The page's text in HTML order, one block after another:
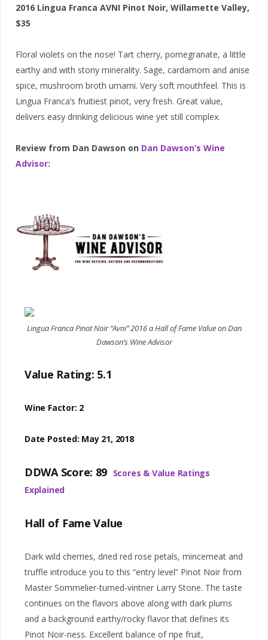
2016 Lingua Franca AVNI Pinot Noir, Willamette Valley,
$35
Floral violets on the nose! Tart cherry, pomegranate, a little
earthy and with stony minerality. Sage, cardamom and anise
spice, mushroom broth umami. Very soft mouthfeel. This is
Lingua Franca’s fruitiest pinot, very fresh. Great value,
delivers easy drinking delicious wine yet still complex.
Review from Dan Dawson on Dan Dawson’s Wine
Advisor:
Lingua Franca Pinot Noir “Avni” 2016 a Hall of Fame Value on Dan
Dawson’s Wine Advisor
Value Rating: 5.1
Wine Factor: 2
Date Posted: May 21, 2018
DDWA Score: 89 Scores & Value Ratings
Explained
Hall of Fame Value
Dark wild cherries, dried red rose petals, mincemeat and
truffle introduce you to this “entry level” Pinot Noir from
Master Sommelier-turned-vintner Larry Stone. The taste
continues on the flavors above along with dark plums
and a background earthy/rocky flavor that defines its
Pinot Noir-ness. Excellent balance of ripe fruit,